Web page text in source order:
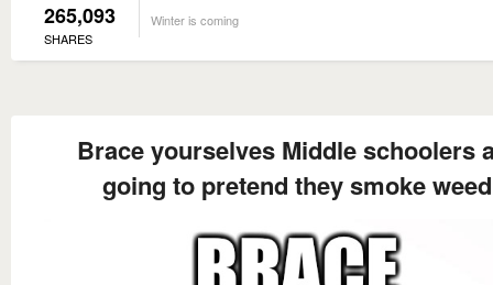
265,093
SHARES
Winter is coming
Brace yourselves Middle schoolers
going to pretend they smoke weed